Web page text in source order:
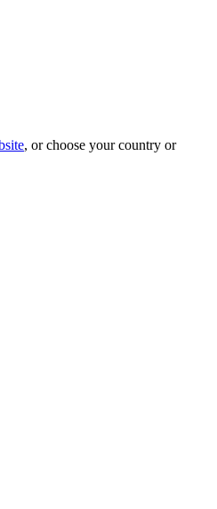
, or choose your country or